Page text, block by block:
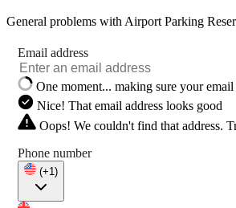
General problems with Airport Parking
Email address
One moment... making sure your email
Nice! That email address looks good
Oops! We couldn't find that address.
Phone number
(+1)